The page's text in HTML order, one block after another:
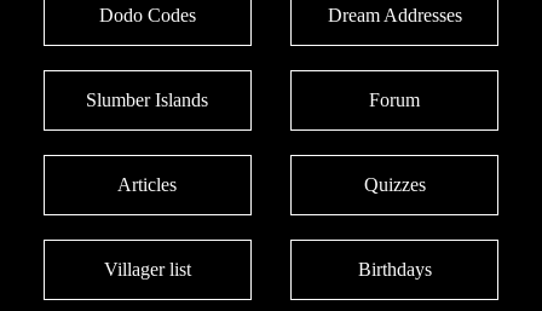
Dodo Codes Dream Addresses
Slumber Islands Forum
Articles Quizzes
Villager list Birthdays